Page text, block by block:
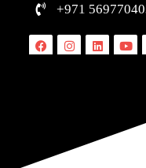
+971
FacebookInstagramLinkedin